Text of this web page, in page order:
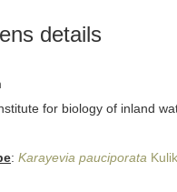
details
for biology of inland
: Karayevia pauciporata